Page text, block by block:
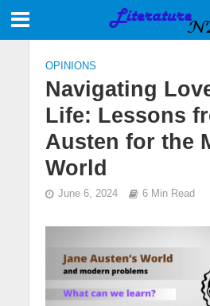
OPINIONS
Navigating
Life: Lessons
Austen for the
World
June 6, 2024 6 Min Read